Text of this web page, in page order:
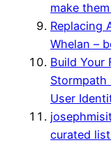
make
Replacing
Whelan –
Build Your
Stormpath
User
curated